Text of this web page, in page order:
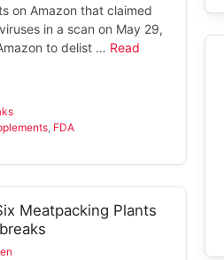
on Amazon that claimed
in a scan on May 29,
to delist … Read
FDA
Meatpacking Plants